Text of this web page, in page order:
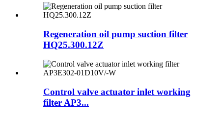
Regeneration oil pump suction filter
HQ25.300.12Z
Control valve actuator inlet working
filter AP3...